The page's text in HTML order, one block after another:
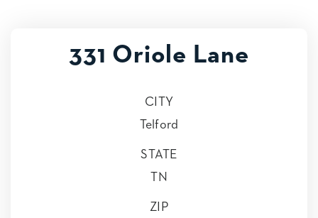
331 Oriole Lane
CITY
Telford
STATE
TN
ZIP